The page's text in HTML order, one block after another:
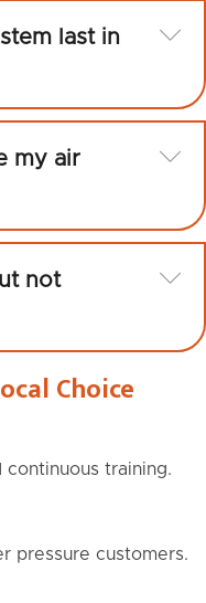
last in
my air
not
Choice
continuous training.
pressure customers.